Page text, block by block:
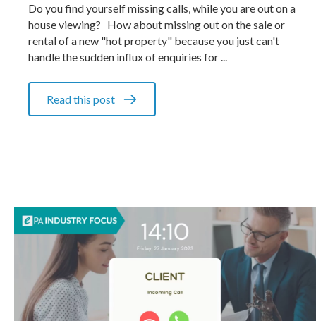
Do you find yourself missing calls, while you are out on a
house viewing? How about missing out on the sale or
rental of a new "hot property" because you just can't
handle the sudden influx of enquiries for ...
Read this post